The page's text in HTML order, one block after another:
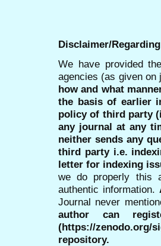
Disclaimer/
We have provided
agencies (as given on
how and what
the basis of earlier
policy of third party
any journal at any
neither sends any
third party i.e.
letter for indexing
we do properly this
authentic information.
Journal never
author can
(https://
repository.